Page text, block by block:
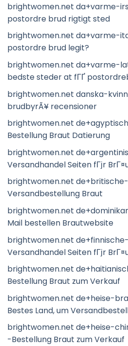
brightwomen.net da+varme-
postordre brud rigtigt sted
brightwomen.net da+varme-
postordre brud legit?
brightwomen.net da+varme-
bedste steder at fГҐ
brightwomen.net danska-
brudbyrÃ¥ recensioner
brightwomen.net
Bestellung Braut Datierung
brightwomen.net
Versandhandel Seiten fГјr
brightwomen.net
Versandbestellung Braut
brightwomen.net
Mail bestellen Brautwebsite
brightwomen.net
Versandhandel Seiten fГјr
brightwomen.net
Bestellung Braut zum Verkauf
brightwomen.net de+heise-
Bestes Land, um
brightwomen.net de+heise-
-Bestellung Braut zum Verkauf